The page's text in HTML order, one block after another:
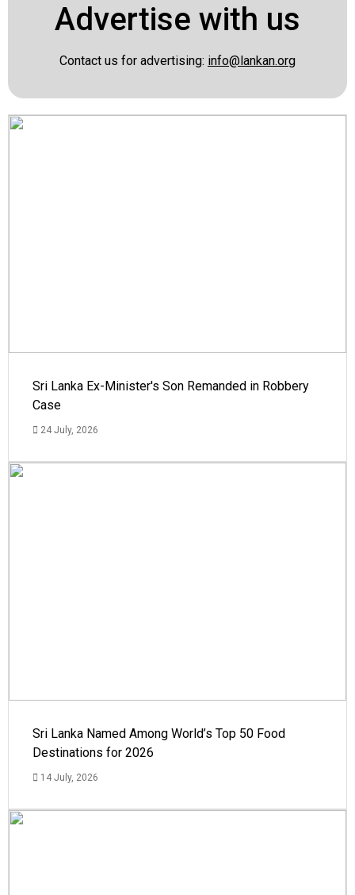
Advertise with us
Contact us for advertising: info@lankan.org
Sri Lanka Ex-Minister's Son Remanded in Robbery
Case
24 July, 2026
Sri Lanka Named Among World’s Top 50 Food
Destinations for 2026
14 July, 2026